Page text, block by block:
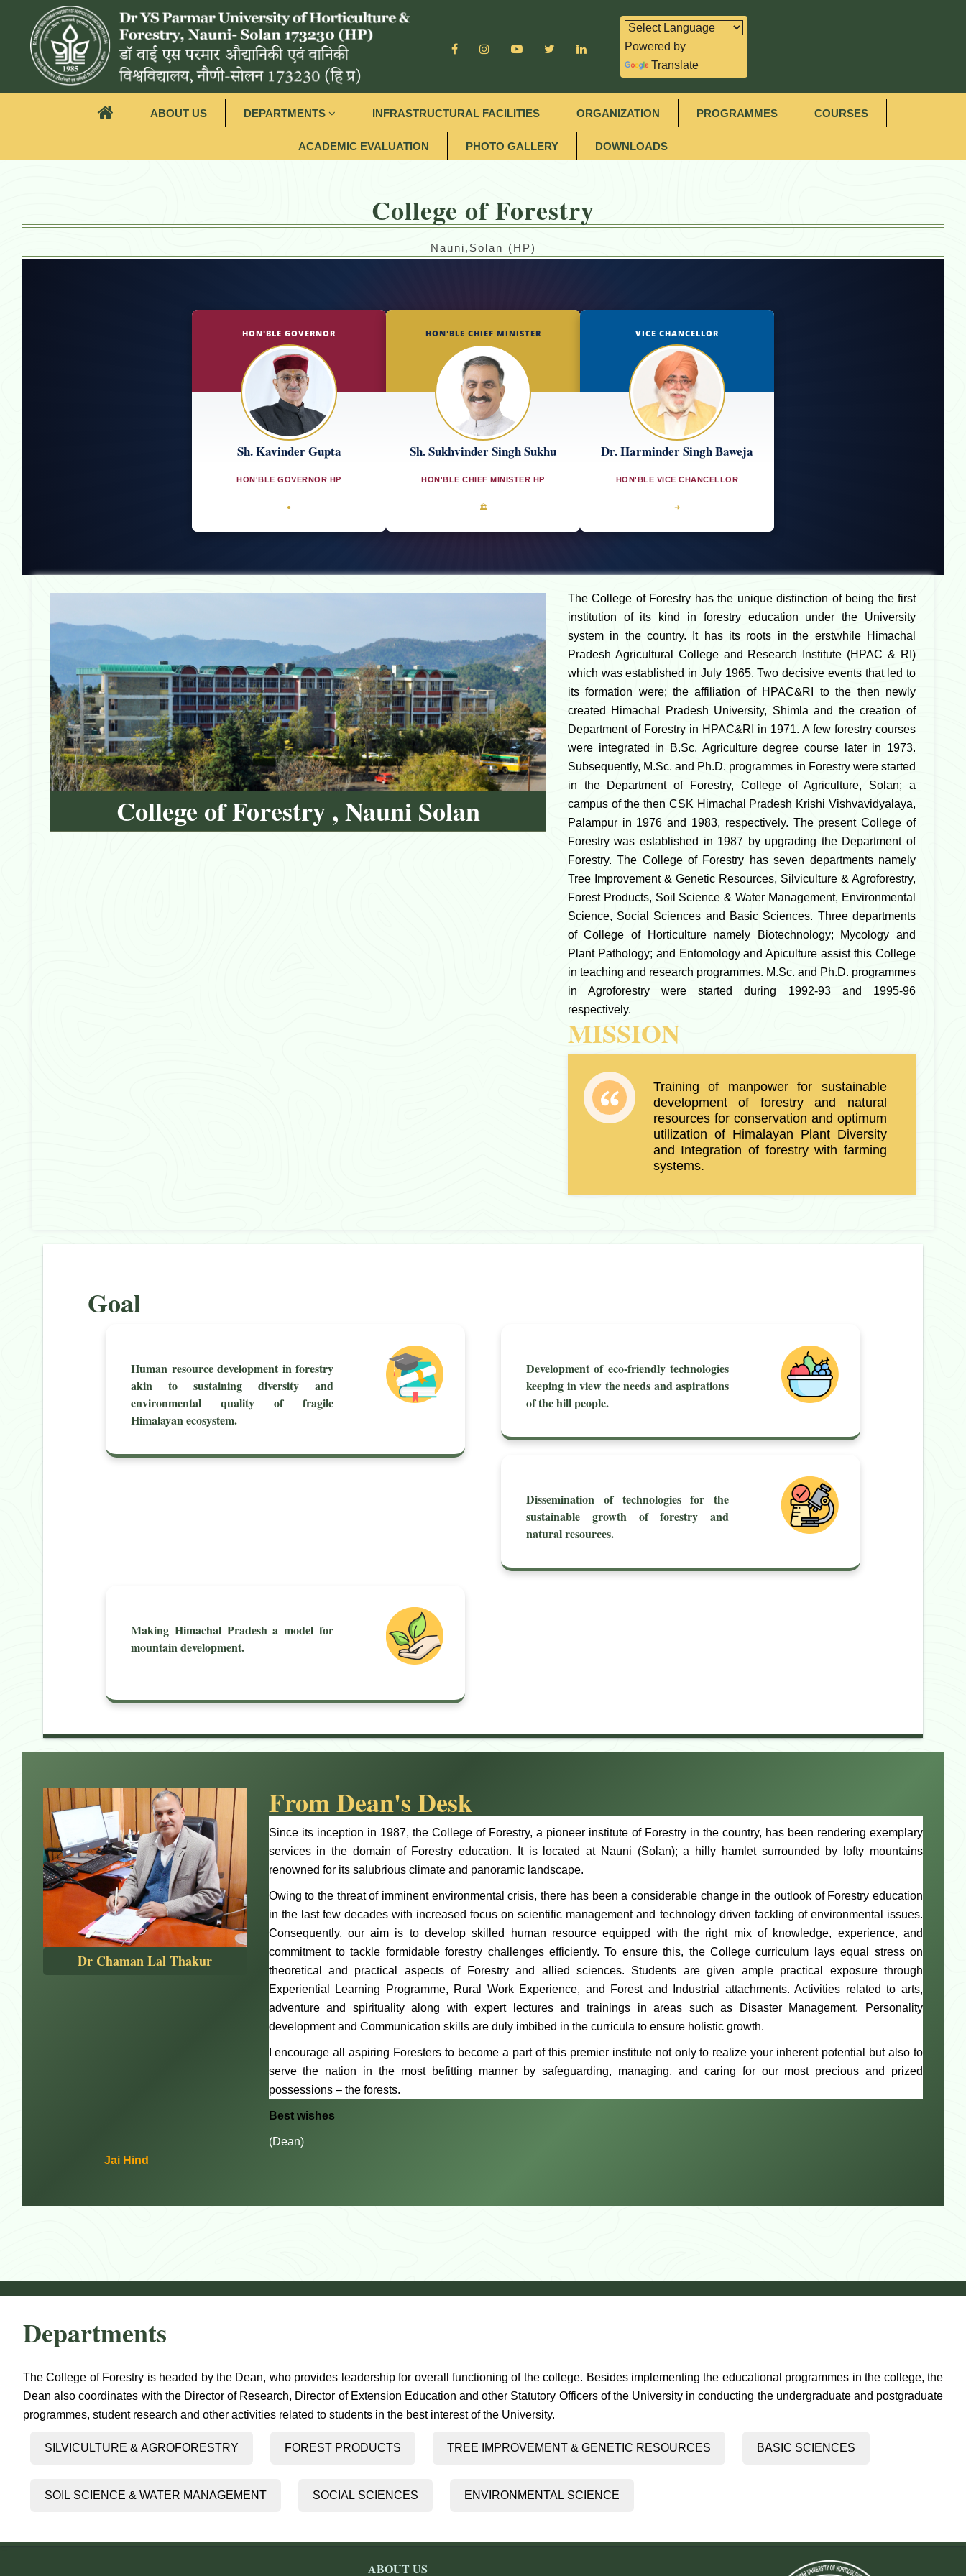
Powered by
Translate
ABOUT US DEPARTMENTS INFRASTRUCTURAL FACILITIES ORGANIZATION PROGRAMMES COURSES
ACADEMIC EVALUATION PHOTO GALLERY DOWNLOADS
College of Forestry
Nauni,Solan (HP)
HON'BLE GOVERNOR
Sh. Kavinder Gupta
HON'BLE GOVERNOR HP
●
HON'BLE CHIEF MINISTER
Sh. Sukhvinder Singh Sukhu
HON'BLE CHIEF MINISTER HP
🏛
VICE CHANCELLOR
Dr. Harminder Singh Baweja
HON'BLE VICE CHANCELLOR
➜
College of Forestry , Nauni Solan
The College of Forestry has the unique distinction of being the first
institution of its kind in forestry education under the University
system in the country. It has its roots in the erstwhile Himachal
Pradesh Agricultural College and Research Institute (HPAC & RI)
which was established in July 1965. Two decisive events that led to
its formation were; the affiliation of HPAC&RI to the then newly
created Himachal Pradesh University, Shimla and the creation of
Department of Forestry in HPAC&RI in 1971. A few forestry courses
were integrated in B.Sc. Agriculture degree course later in 1973.
Subsequently, M.Sc. and Ph.D. programmes in Forestry were started
in the Department of Forestry, College of Agriculture, Solan; a
campus of the then CSK Himachal Pradesh Krishi Vishvavidyalaya,
Palampur in 1976 and 1983, respectively. The present College of
Forestry was established in 1987 by upgrading the Department of
Forestry. The College of Forestry has seven departments namely
Tree Improvement & Genetic Resources, Silviculture & Agroforestry,
Forest Products, Soil Science & Water Management, Environmental
Science, Social Sciences and Basic Sciences. Three departments
of College of Horticulture namely Biotechnology; Mycology and
Plant Pathology; and Entomology and Apiculture assist this College
in teaching and research programmes. M.Sc. and Ph.D. programmes
in Agroforestry were started during 1992-93 and 1995-96
respectively.
MISSION
Training of manpower for sustainable
development of forestry and natural
resources for conservation and optimum
utilization of Himalayan Plant Diversity
and Integration of forestry with farming
systems.
Goal
Human resource development in forestry
akin to sustaining diversity and
environmental quality of fragile
Himalayan ecosystem.
Development of eco-friendly technologies
keeping in view the needs and aspirations
of the hill people.
Dissemination of technologies for the
sustainable growth of forestry and
natural resources.
Making Himachal Pradesh a model for
mountain development.
Dr Chaman Lal Thakur
From Dean's Desk
Since its inception in 1987, the College of Forestry, a pioneer institute of Forestry in the country, has been rendering exemplary
services in the domain of Forestry education. It is located at Nauni (Solan); a hilly hamlet surrounded by lofty mountains
renowned for its salubrious climate and panoramic landscape.
Owing to the threat of imminent environmental crisis, there has been a considerable change in the outlook of Forestry education
in the last few decades with increased focus on scientific management and technology driven tackling of environmental issues.
Consequently, our aim is to develop skilled human resource equipped with the right mix of knowledge, experience, and
commitment to tackle formidable forestry challenges efficiently. To ensure this, the College curriculum lays equal stress on
theoretical and practical aspects of Forestry and allied sciences. Students are given ample practical exposure through
Experiential Learning Programme, Rural Work Experience, and Forest and Industrial attachments. Activities related to arts,
adventure and spirituality along with expert lectures and trainings in areas such as Disaster Management, Personality
development and Communication skills are duly imbibed in the curricula to ensure holistic growth.
I encourage all aspiring Foresters to become a part of this premier institute not only to realize your inherent potential but also to
serve the nation in the most befitting manner by safeguarding, managing, and caring for our most precious and prized
possessions – the forests.
Best wishes
(Dean)
Jai Hind
Departments
The College of Forestry is headed by the Dean, who provides leadership for overall functioning of the college. Besides implementing the educational programmes in the college, the
Dean also coordinates with the Director of Research, Director of Extension Education and other Statutory Officers of the University in conducting the undergraduate and postgraduate
programmes, student research and other activities related to students in the best interest of the University.
SILVICULTURE & AGROFORESTRY FOREST PRODUCTS TREE IMPROVEMENT & GENETIC RESOURCES BASIC SCIENCES
SOIL SCIENCE & WATER MANAGEMENT SOCIAL SCIENCES ENVIRONMENTAL SCIENCE
ABOUT US